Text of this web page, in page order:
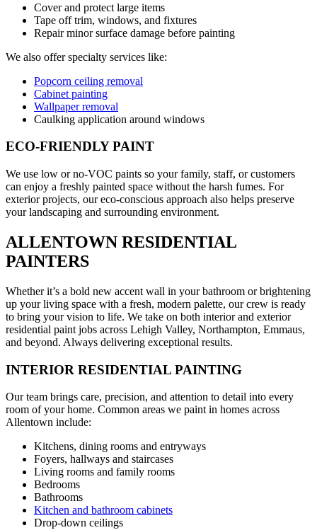
Cover and protect large items
Tape off trim, windows, and fixtures
Repair minor surface damage before painting
We also offer specialty services like:
Popcorn ceiling removal
Cabinet painting
Wallpaper removal
Caulking application around windows
ECO-FRIENDLY PAINT
We use low or no-VOC paints so your family, staff, or customers
can enjoy a freshly painted space without the harsh fumes. For
exterior projects, our eco-conscious approach also helps preserve
your landscaping and surrounding environment.
ALLENTOWN RESIDENTIAL
PAINTERS
Whether it’s a bold new accent wall in your bathroom or brightening
up your living space with a fresh, modern palette, our crew is ready
to bring your vision to life. We take on both interior and exterior
residential paint jobs across Lehigh Valley, Northampton, Emmaus,
and beyond. Always delivering exceptional results.
INTERIOR RESIDENTIAL PAINTING
Our team brings care, precision, and attention to detail into every
room of your home. Common areas we paint in homes across
Allentown include:
Kitchens, dining rooms and entryways
Foyers, hallways and staircases
Living rooms and family rooms
Bedrooms
Bathrooms
Kitchen and bathroom cabinets
Drop-down ceilings